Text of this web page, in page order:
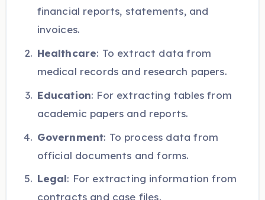
financial reports, statements, and
invoices.
Healthcare: To extract data from
medical records and research papers.
Education: For extracting tables from
academic papers and reports.
Government: To process data from
official documents and forms.
Legal: For extracting information from
contracts and case files.